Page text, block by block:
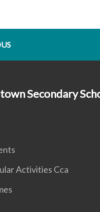
Secondary
Activities Cca